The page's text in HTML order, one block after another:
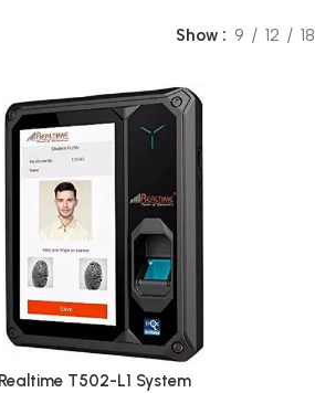
Show 9 12 18
Realtime T502-L1 System